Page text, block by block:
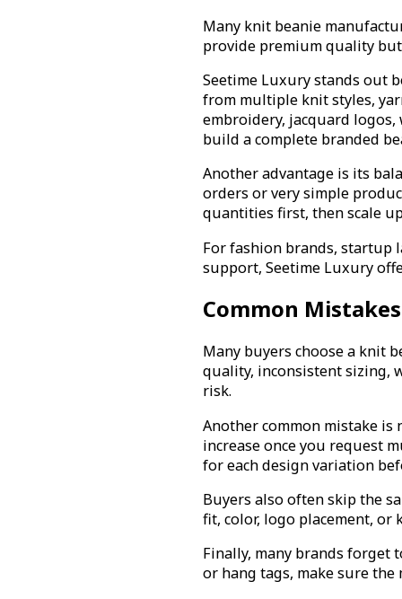
Many knit beanie
provide premium quality
Seetime Luxury stands out
from multiple knit styles,
embroidery, jacquard logos,
build a complete branded
Another advantage is its
orders or very simple
quantities first, then scale
For fashion brands,
support, Seetime Luxury
Common
Many buyers choose a knit
quality, inconsistent sizing,
risk.
Another common mistake is
increase once you request
for each design variation
Buyers also often skip the
fit, color, logo placement, or
Finally, many brands forget
or hang tags, make sure